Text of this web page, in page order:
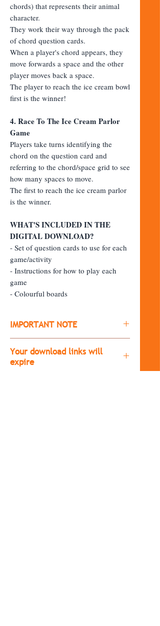
chords) that represents their animal
character.
They work their way through the pack
of chord question cards.
When a player's chord appears, they
move forwards a space and the other
player moves back a space.
The player to reach the ice cream bowl
first is the winner!
4. Race To The Ice Cream Parlor
Game
Players take turns identifying the
chord on the question card and
referring to the chord/space grid to see
how many spaces to move.
The first to reach the ice cream parlor
is the winner.
WHAT'S INCLUDED IN THE
DIGITAL DOWNLOAD?
- Set of question cards to use for each
game/activity
- Instructions for how to play each
game
- Colourful boards
IMPORTANT NOTE
(you won't receive a physical copy of
the item)
Your download links will
expire